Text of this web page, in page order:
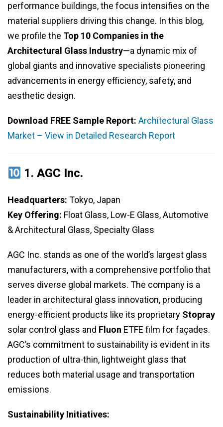
performance buildings, the focus intensifies on the
material suppliers driving this change. In this blog,
we profile the Top 10 Companies in the
Architectural Glass Industry—a dynamic mix of
global giants and innovative specialists pioneering
advancements in energy efficiency, safety, and
aesthetic design.
Download FREE Sample Report: Architectural Glass
Market – View in Detailed Research Report
1.AGC Inc.
Headquarters: Tokyo, Japan
Key Offering: Float Glass, Low-E Glass, Automotive
& Architectural Glass, Specialty Glass
AGC Inc. stands as one of the world’s largest glass
manufacturers, with a comprehensive portfolio that
serves diverse global markets. The company is a
leader in architectural glass innovation, producing
energy-efficient products like its proprietary Stopray
solar control glass and Fluon ETFE film for façades.
AGC’s commitment to sustainability is evident in its
production of ultra-thin, lightweight glass that
reduces both material usage and transportation
emissions.
Sustainability Initiatives: